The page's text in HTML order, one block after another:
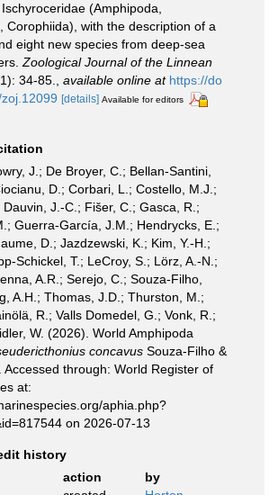
(Amphipoda,
Corophiida), with the description of a
eight new species from deep-sea
Zoological Journal of the Linnean
34-85. available online at https://do
[details] Available for editors
J.; De Broyer, C.; Bellan-Santini,
D.; Corbari, L.; Costello, M.J.;
J.-C.; Fišer, C.; Gasca, R.;
Guerra-García, J.M.; Hendrycks, E.;
D.; Jazdzewski, K.; Kim, Y.-H.;
Schickel, T.; LeCroy, S.; Lörz, A.-N.;
A.R.; Serejo, C.; Souza-Filho,
A.H.; Thomas, J.D.; Thurston, M.;
R.; Valls Domedel, G.; Vonk, R.;
W. (2026). World Amphipoda
concavus Souza-Filho &
Accessed through: World Register of
at:
aphia.php?
on 2026-07-13
history
action
by